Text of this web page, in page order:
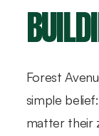
Forest
simple
matter their